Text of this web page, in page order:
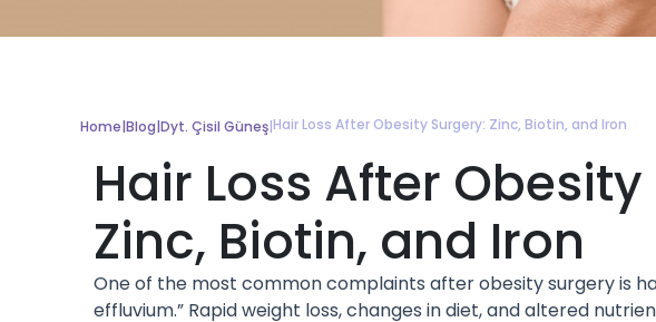
Home|Blog|Dyt. Çisil Güneş|Hair Loss After Obesity Surgery: Zinc, Biotin, and Iron
Hair Loss After
Zinc, Biotin, and Iron
One of the most common complaints after obesity surgery is
effluvium.” Rapid weight loss, changes in diet, and altered